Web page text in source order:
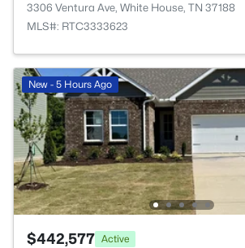
3306 Ventura Ave, White House, TN 37188
MLS#: RTC3333623
New - 5 Hours Ago
$442,577 Active